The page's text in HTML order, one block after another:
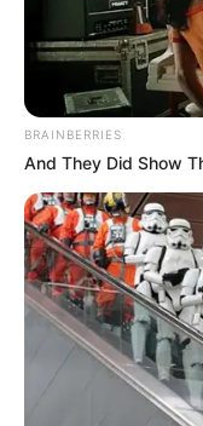
BRAINBERRIES
And They Did Show